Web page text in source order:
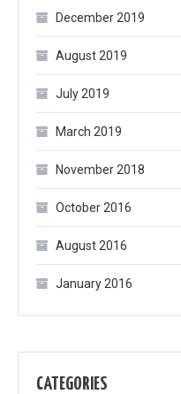
December 2019
August 2019
July 2019
March 2019
November 2018
October 2016
August 2016
January 2016
CATEGORIES